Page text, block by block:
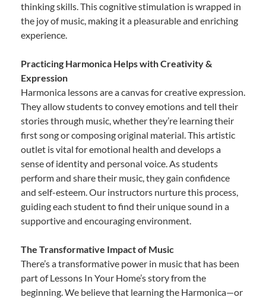
thinking skills. This cognitive stimulation is wrapped in
the joy of music, making it a pleasurable and enriching
experience.
Practicing Harmonica Helps with Creativity &
Expression
Harmonica lessons are a canvas for creative expression.
They allow students to convey emotions and tell their
stories through music, whether they’re learning their
first song or composing original material. This artistic
outlet is vital for emotional health and develops a
sense of identity and personal voice. As students
perform and share their music, they gain confidence
and self-esteem. Our instructors nurture this process,
guiding each student to find their unique sound in a
supportive and encouraging environment.
The Transformative Impact of Music
There’s a transformative power in music that has been
part of Lessons In Your Home’s story from the
beginning. We believe that learning the Harmonica—or